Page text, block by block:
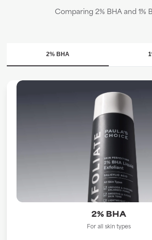
Comparing 2% BHA and 1%
2% BHA
2% BHA
For all skin types